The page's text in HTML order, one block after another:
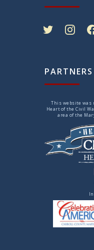
PARTNERS
This website was
Heart of the Civil
area of the